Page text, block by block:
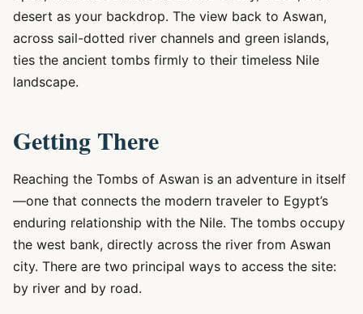
desert as your backdrop. The view back to Aswan,
across sail-dotted river channels and green islands,
ties the ancient tombs firmly to their timeless Nile
landscape.
Getting There
Reaching the Tombs of Aswan is an adventure in itself
—one that connects the modern traveler to Egypt’s
enduring relationship with the Nile. The tombs occupy
the west bank, directly across the river from Aswan
city. There are two principal ways to access the site:
by river and by road.